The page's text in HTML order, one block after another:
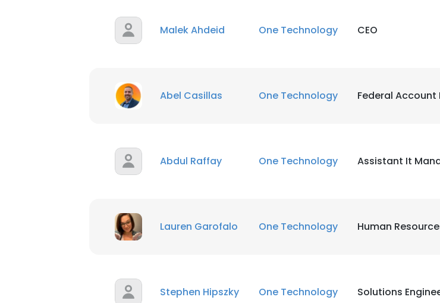
Malek Ahdeid One Technology CEO
Abel Casillas One Technology Federal Account
Abdul Raffay One Technology Assistant It
Lauren Garofalo One Technology Human
Stephen Hipszky One Technology Solutions